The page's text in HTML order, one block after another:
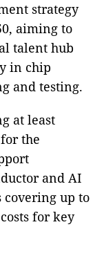
strategy
aiming to
talent hub
in chip
and testing.
at least
the
and AI
covering up to
for key